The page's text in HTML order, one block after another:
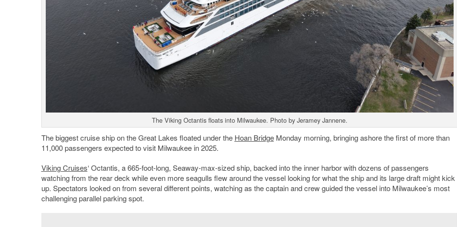
The Viking Octantis floats into Milwaukee. Photo by Jeramey Jannene.
The biggest cruise ship on the Great Lakes floated under the Hoan BridgeMonday morning, bringing ashore the first of more than
11,000 passengers expected to visit Milwaukee in 2025.
Viking Cruises‘ Octantis, a 665-foot-long, Seaway-max-sized ship, backed into the inner harbor with dozens of passengers
watching from the rear deck while even more seagulls flew around the vessel looking for what the ship and its large draft might kick
up. Spectators looked on from several different points, watching as the captain and crew guided the vessel into Milwaukee’s most
challenging parallel parking spot.